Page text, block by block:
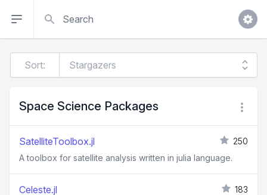
Sort:
Space Science Packages
SatelliteToolbox.jl
250
A toolbox for satellite analysis written in julia language.
Celeste.jl
183